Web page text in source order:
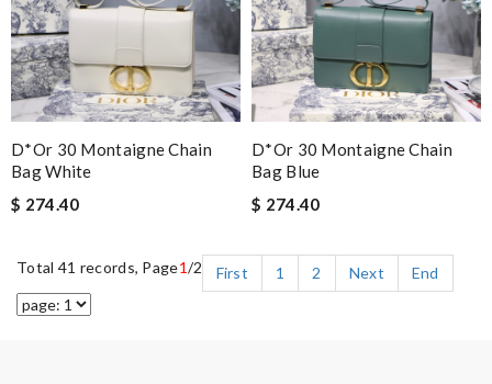
D*or 30 Montaigne Chain
Bag White
$ 274.40
D*or 30 Montaigne Chain
Bag Blue
$ 274.40
Total 41 records, Page1/2 First 1 2 Next End